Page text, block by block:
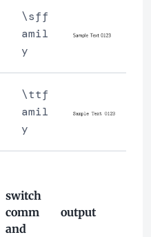
\sff
amil
y
\ttf
amil
y
switch
comm
and
output